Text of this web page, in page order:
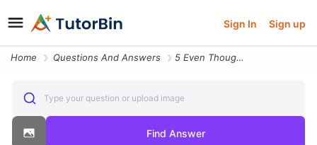
Sign In Sign up
Home Questions And Answers 5 Even Though A Closed End Tubular Vessel For Propane Storage Was Fabr
Type your question or upload image
Find Answer